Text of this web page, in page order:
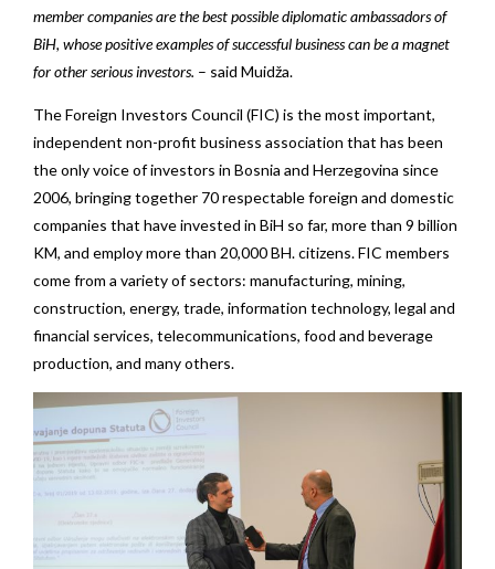
member companies are the best possible diplomatic ambassadors of
BiH, whose positive examples of successful business can be a magnet
for other serious investors. – said Muidža.
The Foreign Investors Council (FIC) is the most important,
independent non-profit business association that has been
the only voice of investors in Bosnia and Herzegovina since
2006, bringing together 70 respectable foreign and domestic
companies that have invested in BiH so far, more than 9 billion
KM, and employ more than 20,000 BH. citizens. FIC members
come from a variety of sectors: manufacturing, mining,
construction, energy, trade, information technology, legal and
financial services, telecommunications, food and beverage
production, and many others.